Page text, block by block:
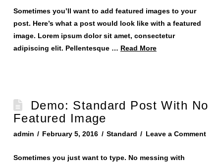
Sometimes you’ll want to add featured images to your
post. Here’s what a post would look like with a featured
image. Lorem ipsum dolor sit amet, consectetur
adipiscing elit. Pellentesque … Read More
Demo: Standard Post With No
Featured Image
admin February 5, 2016 Standard Leave a Comment
Sometimes you just want to type. No messing with